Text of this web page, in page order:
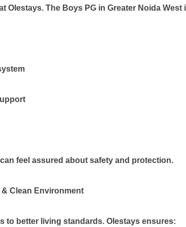
Olestays. The Boys PG in Greater Noida West
feel assured about safety and protection.
Clean Environment
to better living standards. Olestays ensures: